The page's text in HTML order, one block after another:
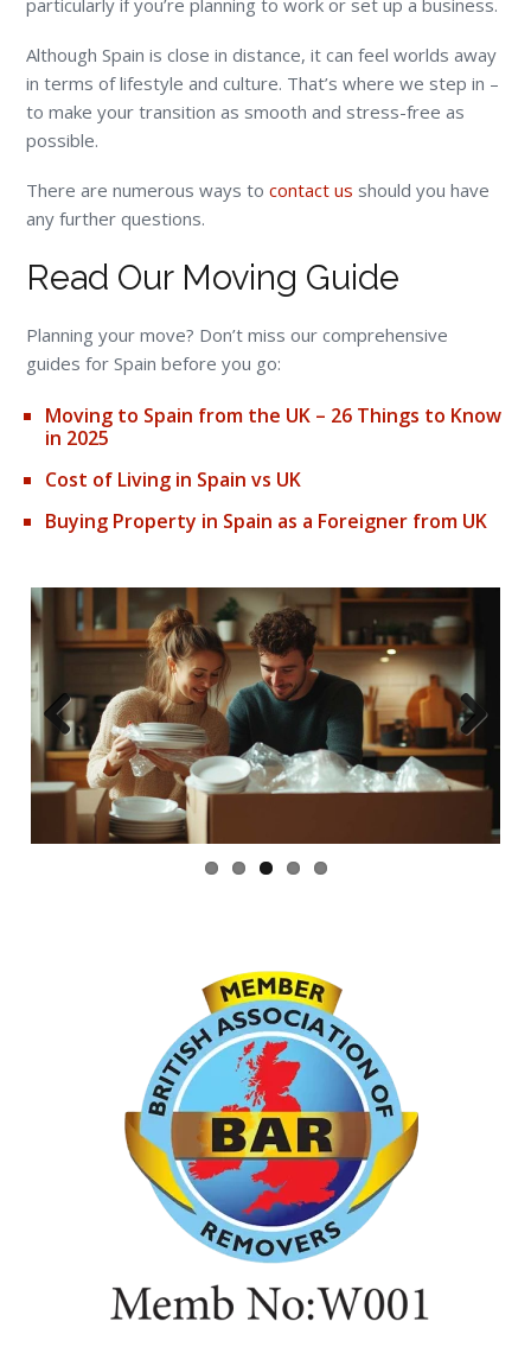
Although Spain is close in distance, it can feel worlds away
in terms of lifestyle and culture. That’s where we step in –
to make your transition as smooth and stress-free as
possible.
There are numerous ways tocontact us should you have
any further questions.
Read Our Moving Guide
Planning your move? Don’t miss our comprehensive
guides for Spain before you go:
Moving to Spain from the UK – 26 Things to Know
in 2025
Cost of Living in Spain vs UK
Buying Property in Spain as a Foreigner from UK
Previous Next